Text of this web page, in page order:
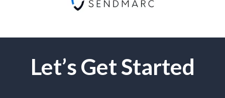
Let’s Get Started